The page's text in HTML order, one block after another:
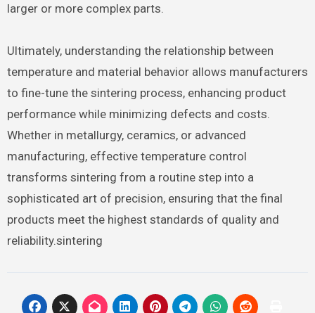
larger or more complex parts.
Ultimately, understanding the relationship between
temperature and material behavior allows manufacturers
to fine-tune the sintering process, enhancing product
performance while minimizing defects and costs.
Whether in metallurgy, ceramics, or advanced
manufacturing, effective temperature control
transforms sintering from a routine step into a
sophisticated art of precision, ensuring that the final
products meet the highest standards of quality and
reliability.sintering